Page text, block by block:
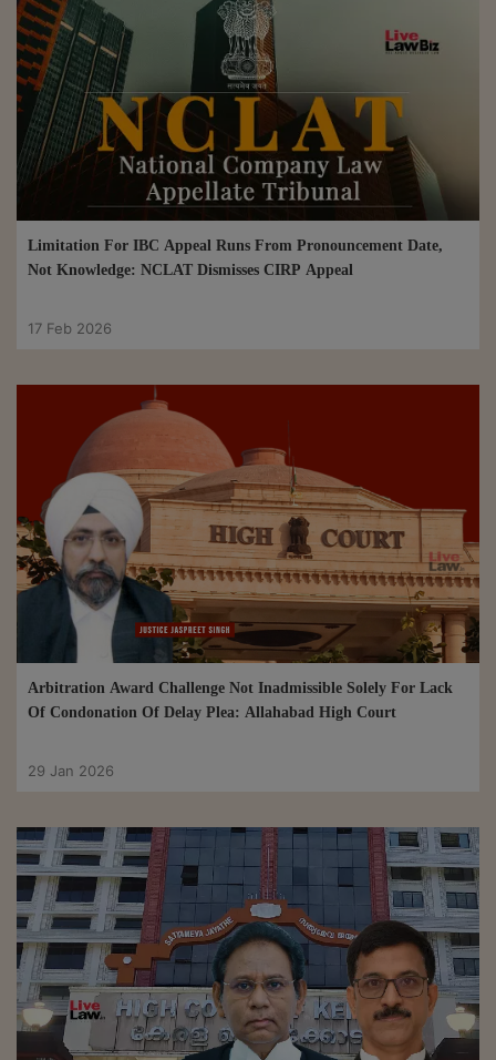
Limitation For IBC Appeal Runs From Pronouncement Date,
Not Knowledge: NCLAT Dismisses CIRP Appeal
17 Feb 2026
Arbitration Award Challenge Not Inadmissible Solely For Lack
Of Condonation Of Delay Plea: Allahabad High Court
29 Jan 2026